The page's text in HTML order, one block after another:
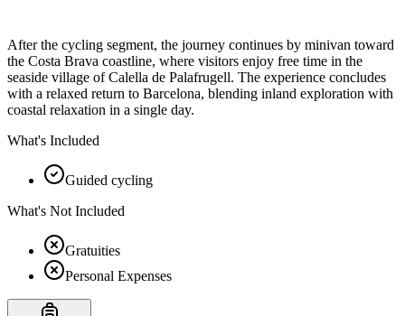
After the cycling segment, the journey continues by minivan toward
the Costa Brava coastline, where visitors enjoy free time in the
seaside village of Calella de Palafrugell. The experience concludes
with a relaxed return to Barcelona, blending inland exploration with
coastal relaxation in a single day.
What's Included
Guided cycling
What's Not Included
Gratuities
Personal Expenses